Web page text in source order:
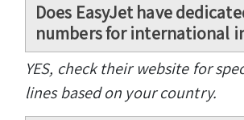
Does EasyJet have
numbers for international
YES, check their website for
lines based on your country.